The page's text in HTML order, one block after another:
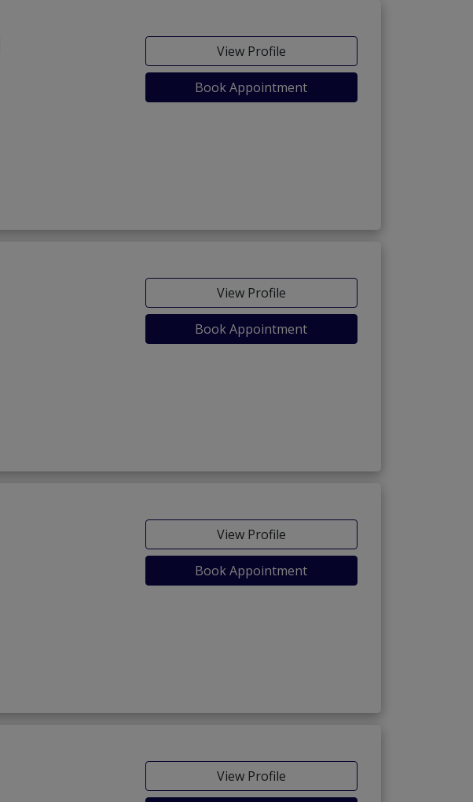
View Profile
Book Appointment
View Profile
Book Appointment
View Profile
Book Appointment
View Profile